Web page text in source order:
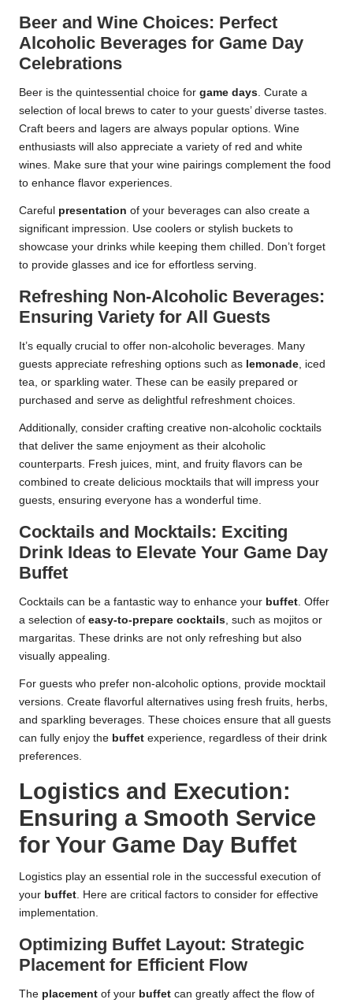
Beer and Wine Choices: Perfect
Alcoholic Beverages for Game Day
Celebrations
Beer is the quintessential choice for game days. Curate a
selection of local brews to cater to your guests’ diverse tastes.
Craft beers and lagers are always popular options. Wine
enthusiasts will also appreciate a variety of red and white
wines. Make sure that your wine pairings complement the food
to enhance flavor experiences.
Careful presentation of your beverages can also create a
significant impression. Use coolers or stylish buckets to
showcase your drinks while keeping them chilled. Don’t forget
to provide glasses and ice for effortless serving.
Refreshing Non-Alcoholic Beverages:
Ensuring Variety for All Guests
It’s equally crucial to offer non-alcoholic beverages. Many
guests appreciate refreshing options such as lemonade, iced
tea, or sparkling water. These can be easily prepared or
purchased and serve as delightful refreshment choices.
Additionally, consider crafting creative non-alcoholic cocktails
that deliver the same enjoyment as their alcoholic
counterparts. Fresh juices, mint, and fruity flavors can be
combined to create delicious mocktails that will impress your
guests, ensuring everyone has a wonderful time.
Cocktails and Mocktails: Exciting
Drink Ideas to Elevate Your Game Day
Buffet
Cocktails can be a fantastic way to enhance your buffet. Offer
a selection of easy-to-prepare cocktails, such as mojitos or
margaritas. These drinks are not only refreshing but also
visually appealing.
For guests who prefer non-alcoholic options, provide mocktail
versions. Create flavorful alternatives using fresh fruits, herbs,
and sparkling beverages. These choices ensure that all guests
can fully enjoy the buffet experience, regardless of their drink
preferences.
Logistics and Execution:
Ensuring a Smooth Service
for Your Game Day Buffet
Logistics play an essential role in the successful execution of
your buffet. Here are critical factors to consider for effective
implementation.
Optimizing Buffet Layout: Strategic
Placement for Efficient Flow
The placement of your buffet can greatly affect the flow of